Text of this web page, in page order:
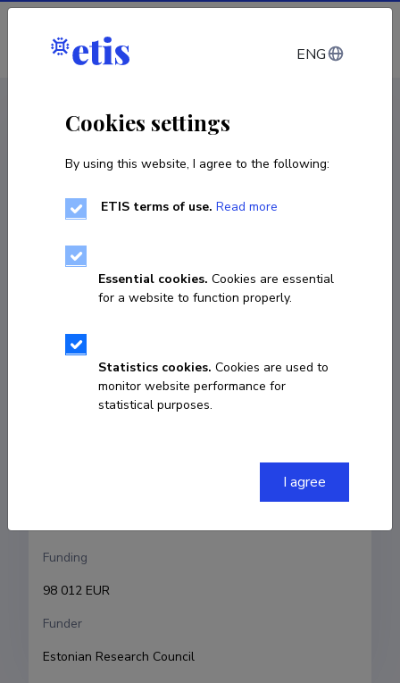
Log in
R&D project
Electrochemical Hydroamination in
01.01.2021–30.11.2022
COPY LINK
Principal investigator
Research and development institutions
Tallinn University of Technology, School of Science,
Funding
98 012 EUR
Funder
Estonian Research Council
ENG
Cookies settings
By using this website, I agree to the following:
ETIS terms of use. Read more
Essential cookies. Cookies are essential
for a website to function properly.
Statistics cookies. Cookies are used to
monitor website performance for
statistical purposes.
I agree